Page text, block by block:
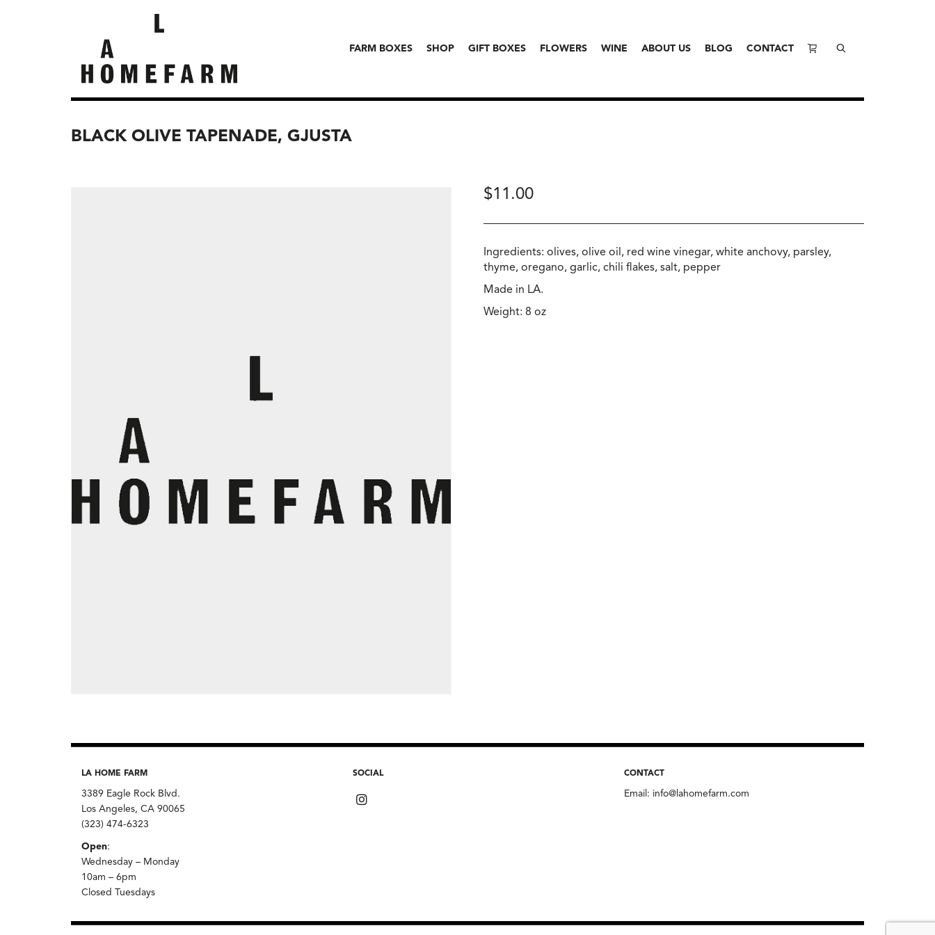
FARM BOXES SHOP GIFT BOXES FLOWERS WINE ABOUT US BLOG CONTACT
BLACK OLIVE TAPENADE, GJUSTA
$11.00
Ingredients: olives, olive oil, red wine vinegar, white anchovy, parsley,
thyme, oregano, garlic, chili flakes, salt, pepper
Made in LA.
Weight: 8 oz
LA HOME FARM
3389 Eagle Rock Blvd.
Los Angeles, CA 90065
(323) 474-6323
Open:
Wednesday – Monday
10am – 6pm
Closed Tuesdays
SOCIAL CONTACT
Email: info@lahomefarm.com